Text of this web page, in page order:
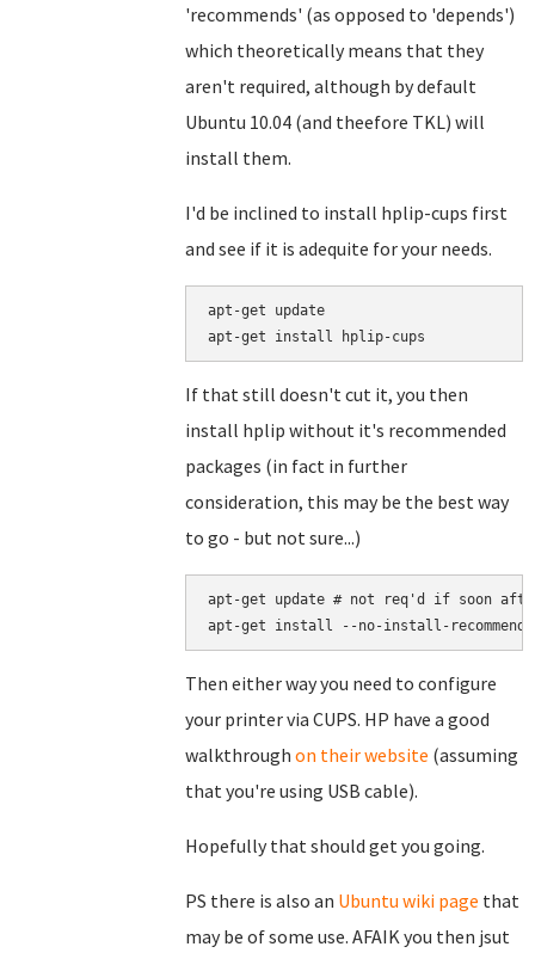
'recommends' (as opposed to 'depends')
which theoretically means that they
aren't required, although by default
Ubuntu 10.04 (and theefore TKL) will
install them.
I'd be inclined to install hplip-cups first
and see if it is adequite for your needs.
apt-get update
If that still doesn't cut it, you then
install hplip without it's recommended
packages (in fact in further
consideration, this may be the best way
to go - but not sure...)
apt-get update # not req'd if soon
apt-get install --no-install-
Then either way you need to configure
your printer via CUPS. HP have a good
walkthrough on their website (assuming
that you're using USB cable).
Hopefully that should get you going.
PS there is also an Ubuntu wiki page that
may be of some use. AFAIK you then jsut